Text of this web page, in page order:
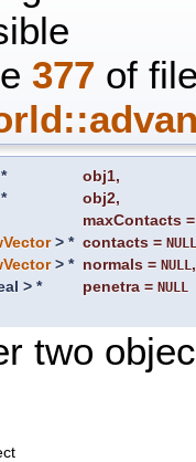
377 of
* obj1,
* obj2,
maxContacts
> * contacts = NULL
> * normals = NULL,
> *
penetra = NULL
two